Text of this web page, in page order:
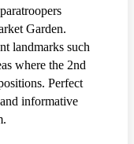
Garden.
landmarks such
where the 2nd
Perfect
informative